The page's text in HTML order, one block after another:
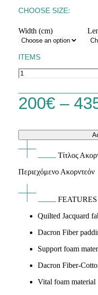
CRIB MATTRESSES
CRADLE MATTRESSES
CRIB PILLOWS
CHOOSE SIZE:
Width (cm)
ITEMS
Kydonas
quantity
200€ –
Τίτλος
Περιεχόμενο Ακορντεόν
FEATURES
Quilted Jacquard
Dacron Fiber
Support foam
Dacron Fiber-
Vital foam material